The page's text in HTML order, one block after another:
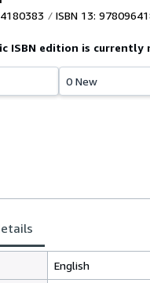
ISBN 13:
ISBN edition is currently
0 New
English